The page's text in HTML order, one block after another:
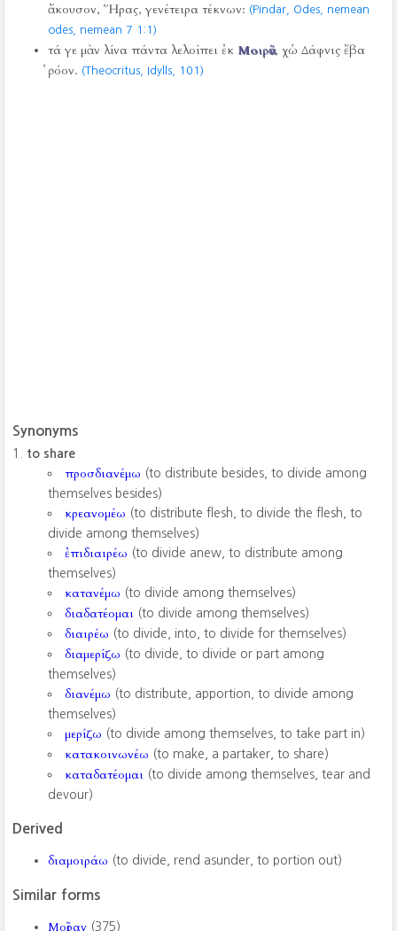
ἄκουσον, Ἥρας, γενέτειρα τέκνων: (Pindar, Odes, nemean
odes, nemean 7 1:1)
τά γε μὰν λίνα πάντα λελοίπει ἐκΜοιρᾶν, χὡ Δάφνις ἔβα
ῥόον. (Theocritus, Idylls, 101)
Synonyms
to share
προσδιανέμω (to distribute besides, to divide among
themselves besides)
κρεανομέω (to distribute flesh, to divide the flesh, to
divide among themselves)
ἐπιδιαιρέω (to divide anew, to distribute among
themselves)
κατανέμω (to divide among themselves)
διαδατέομαι (to divide among themselves)
διαιρέω (to divide, into, to divide for themselves)
διαμερίζω (to divide, to divide or part among
themselves)
διανέμω (to distribute, apportion, to divide among
themselves)
μερίζω (to divide among themselves, to take part in)
κατακοινωνέω (to make, a partaker, to share)
καταδατέομαι (to divide among themselves, tear and
devour)
Derived
διαμοιράω (to divide, rend asunder, to portion out)
Similar forms
Μοῖραν (375)